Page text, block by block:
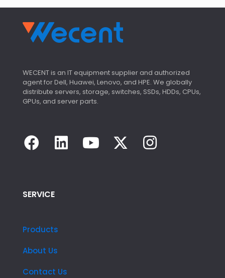
WECENT is an IT equipment supplier and authorized
agent for Dell, Huawei, Lenovo, and HPE. We globally
distribute servers, storage, switches, SSDs, HDDs, CPUs,
GPUs, and server parts.
SERVICE
Products
About Us
Contact Us